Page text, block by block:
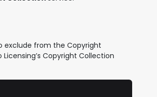
exclude from the Copyright
Copyright Collection